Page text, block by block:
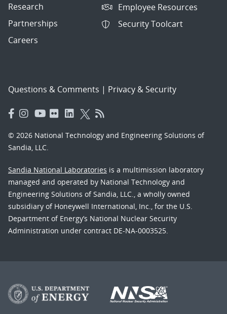
Research
Partnerships
Careers
Employee Resources
Security Toolcart
Questions & Comments | Privacy & Security
© 2026 National Technology and Engineering Solutions of
Sandia, LLC.
Sandia National Laboratories is a multimission laboratory
managed and operated by National Technology and
Engineering Solutions of Sandia, LLC., a wholly owned
subsidiary of Honeywell International, Inc., for the U.S.
Department of Energy’s National Nuclear Security
Administration under contract DE-NA-0003525.